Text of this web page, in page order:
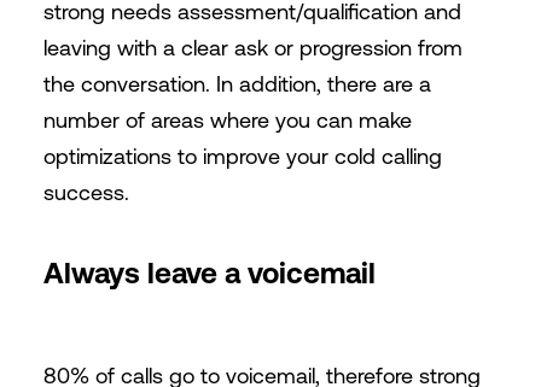
strong needs assessment/qualification and
leaving with a clear ask or progression from
the conversation. In addition, there are a
number of areas where you can make
optimizations to improve your cold calling
success.
Always leave a voicemail
80% of calls go to voicemail, therefore strong